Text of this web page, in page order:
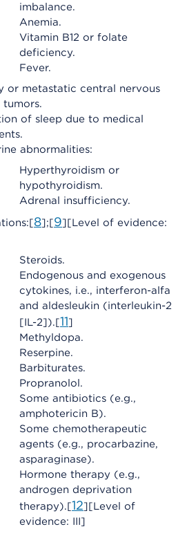
imbalance.
Anemia.
Vitamin B12 or folate
deficiency.
Fever.
or metastatic central nervous
tumors.
of sleep due to medical
abnormalities:
Hyperthyroidism or
hypothyroidism.
Adrenal insufficiency.
8];[9][Level of evidence:
Steroids.
Endogenous and exogenous
cytokines, i.e., interferon-alfa
and aldesleukin (interleukin-2
[IL-2]).[11]
Methyldopa.
Reserpine.
Barbiturates.
Propranolol.
Some antibiotics (e.g.,
amphotericin B).
Some chemotherapeutic
agents (e.g., procarbazine,
asparaginase).
Hormone therapy (e.g.,
androgen deprivation
therapy).[12][Level of
evidence: III]